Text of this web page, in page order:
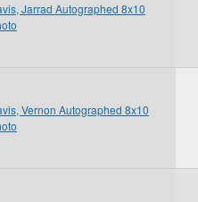
Jarrad Autographed 8x10
Vernon Autographed 8x10